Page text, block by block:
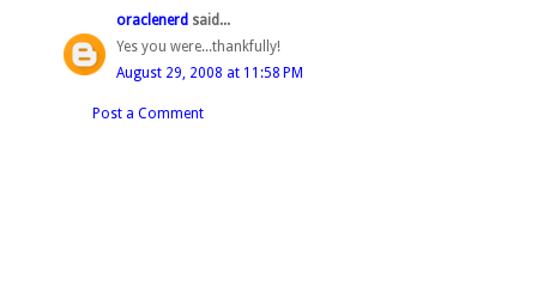
oraclenerd said...
Yes you were...thankfully!
August 29, 2008 at 11:58 PM
Post a Comment